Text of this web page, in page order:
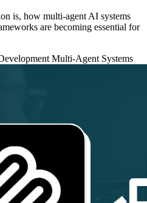
is, how multi-agent AI systems
are becoming essential for
Multi-Agent Systems